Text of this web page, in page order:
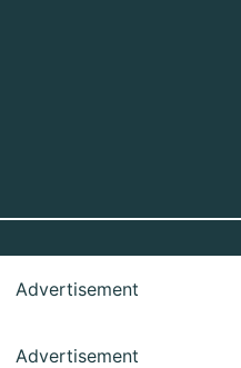
Advertisement
Advertisement